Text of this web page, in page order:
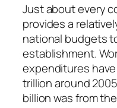
Just about every
provides a
national budgets
establishment.
expenditures have
trillion around
billion was from